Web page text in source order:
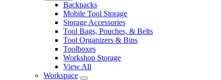
Backpacks
Mobile Tool Storage
Storage Accessories
Tool Bags, Pouches, & Belts
Tool Organizers & Bins
Toolboxes
Workshop Storage
View All
Workspace